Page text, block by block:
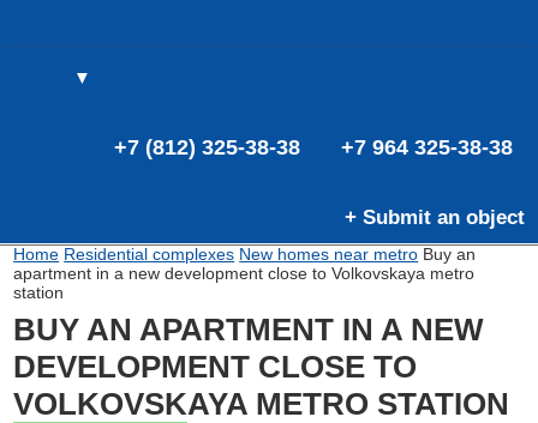
▼
+7 964 325-38-38
+7 (812) 325-38-38
+ Submit an object
Home Residential complexes New homes near metro Buy an
apartment in a new development close to Volkovskaya metro
station
BUY AN APARTMENT IN A NEW
DEVELOPMENT CLOSE TO
VOLKOVSKAYA METRO STATION